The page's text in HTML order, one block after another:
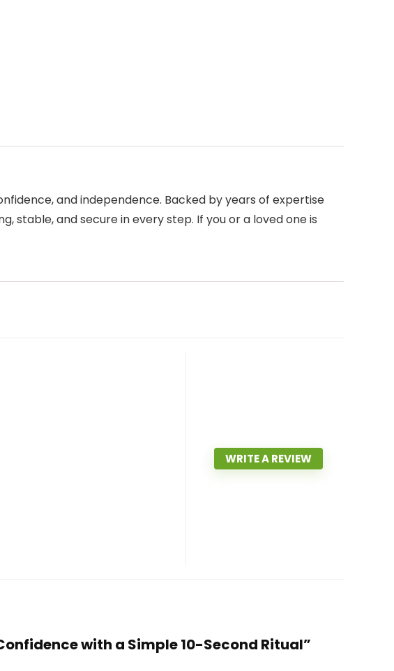
and independence. Backed by years of expertise
and secure in every step. If you or a loved one is
WRITE A REVIEW
with a Simple 10-Second Ritual”